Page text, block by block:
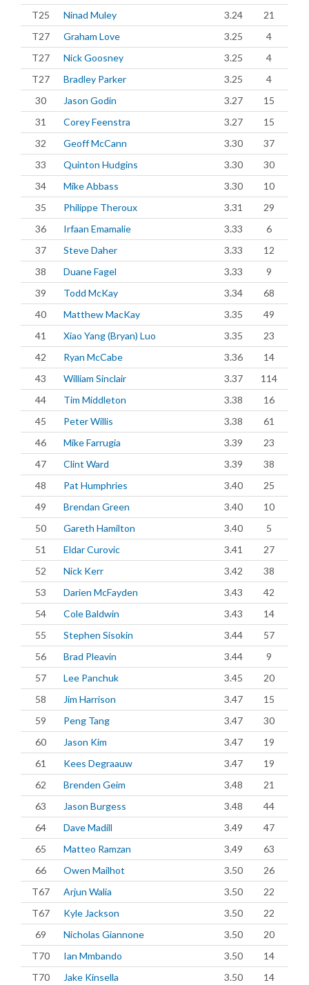
T25
Ninad Muley 3.24
21
T27
Graham Love 3.25
4
T27
Nick Goosney 3.25
4
T27
Bradley Parker 3.25
4
30
Jason Godin 3.27
15
31
Corey Feenstra 3.27
15
32
Geoff McCann 3.30
37
33
Quinton Hudgins 3.30
30
34
Mike Abbass 3.30
10
35
Philippe Theroux 3.31
29
36
Irfaan Emamalie 3.33
6
37
Steve Daher 3.33
12
38
Duane Fagel 3.33
9
39
Todd McKay 3.34
68
40
Matthew MacKay 3.35
49
41
Xiao Yang (Bryan) Luo 3.35
23
42
Ryan McCabe 3.36
14
43
William Sinclair 3.37
114
44
Tim Middleton 3.38
16
45
Peter Willis 3.38
61
46
Mike Farrugia 3.39
23
47
Clint Ward 3.39
38
48
Pat Humphries 3.40
25
49
Brendan Green 3.40
10
50
Gareth Hamilton 3.40
5
51
Eldar Curovic 3.41
27
52
Nick Kerr 3.42
38
53
Darien McFayden 3.43
42
54
Cole Baldwin 3.43
14
55
Stephen Sisokin 3.44
57
56
Brad Pleavin 3.44
9
57
Lee Panchuk 3.45
20
58
Jim Harrison 3.47
15
59
Peng Tang 3.47
30
60
Jason Kim 3.47
19
61
Kees Degraauw 3.47
19
62
Brenden Geim 3.48
21
63
Jason Burgess 3.48
44
64
Dave Madill 3.49
47
65
Matteo Ramzan 3.49
63
66
Owen Mailhot 3.50
26
T67
Arjun Walia 3.50
22
T67
Kyle Jackson 3.50
22
69
Nicholas Giannone 3.50
20
T70
Ian Mmbando 3.50
14
T70
Jake Kinsella 3.50 14